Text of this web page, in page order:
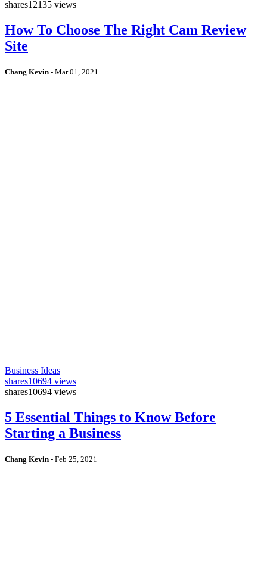
shares12135 views
How To Choose The Right Cam Review
Site
Chang Kevin - Mar 01, 2021
Business Ideas
shares10694 views
shares10694 views
5 Essential Things to Know Before
Starting a Business
Chang Kevin - Feb 25, 2021